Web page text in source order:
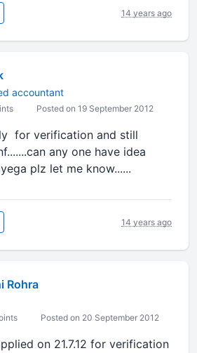
14 years ago
accountant
Posted on 19 September 2012
for verification and still
any one have idea
plz let me know......
14 years ago
Rohra
Posted on 20 September 2012
on 21.7.12 for verification